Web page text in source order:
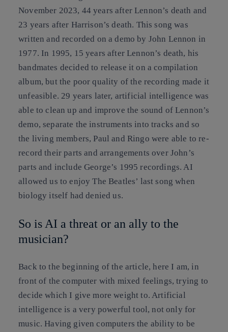
November 2023, 44 years after Lennon’s death and
23 years after Harrison’s death. This song was
written and recorded on a demo by John Lennon in
1977. In 1995, 15 years after Lennon’s death, his
bandmates decided to release it on a compilation
album, but the poor quality of the recording made it
unfeasible. 29 years later, artificial intelligence was
able to clean up and improve the sound of Lennon’s
demo, separate the instruments into tracks and so
the living members, Paul and Ringo were able to re-
record their parts and arrangements over John’s
parts and include George’s 1995 recordings. AI
allowed us to enjoy The Beatles’ last song when
biology itself had denied us.
So is AI a threat or an ally to the
musician?
Back to the beginning of the article, here I am, in
front of the computer with mixed feelings, trying to
decide which I give more weight to. Artificial
intelligence is a very powerful tool, not only for
music. Having given computers the ability to be